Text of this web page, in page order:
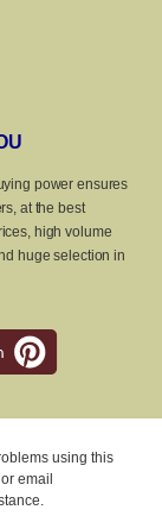
power ensures
at the best
high volume
huge selection in
using this
email